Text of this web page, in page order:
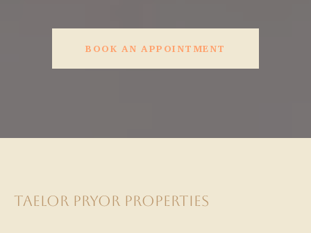
BOOK AN APPOINTMENT
TAELOR PRYOR PROPERTIES